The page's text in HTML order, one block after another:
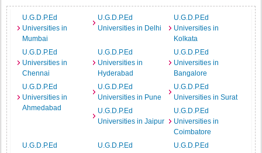
U.G.D.P.Ed
Universities in
Mumbai
U.G.D.P.Ed
Universities in Delhi
U.G.D.P.Ed
Universities in
Kolkata
U.G.D.P.Ed
Universities in
Chennai
U.G.D.P.Ed
Universities in
Hyderabad
U.G.D.P.Ed
Universities in
Bangalore
U.G.D.P.Ed
Universities in
Ahmedabad
U.G.D.P.Ed
Universities in Pune
U.G.D.P.Ed
Universities in Surat
U.G.D.P.Ed
Universities in Jaipur
U.G.D.P.Ed
Universities in
Coimbatore
U.G.D.P.Ed
U.G.D.P.Ed
U.G.D.P.Ed